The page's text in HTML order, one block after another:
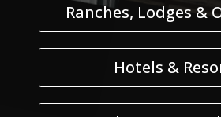
Ranches, Lodges &
Hotels &